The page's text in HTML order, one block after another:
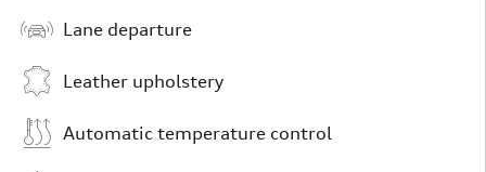
Lane departure
Leather upholstery
Automatic temperature control